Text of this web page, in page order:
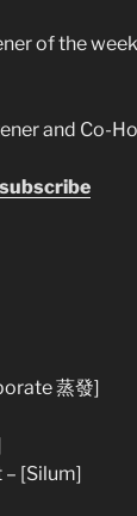
of the week
and Co-
蒸發]
[Silum]